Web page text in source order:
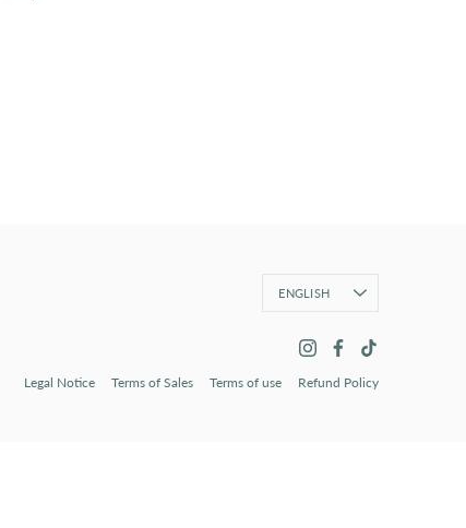
Language
ENGLISH
Legal Notice Terms of Sales Terms of use Refund Policy